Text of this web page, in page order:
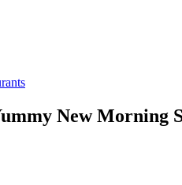
New Morning